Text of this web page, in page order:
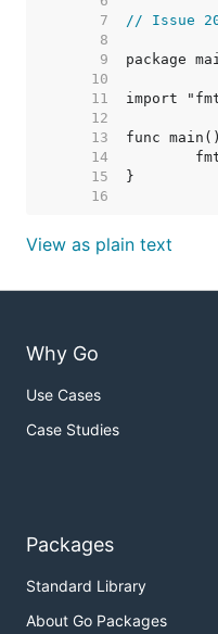
     7
// Issue
     8
     9
    10
    11
    12
    13
    14
    15
    16
View as plain text
Why Go
Use Cases
Case Studies
Packages
Standard Library
About Go Packages